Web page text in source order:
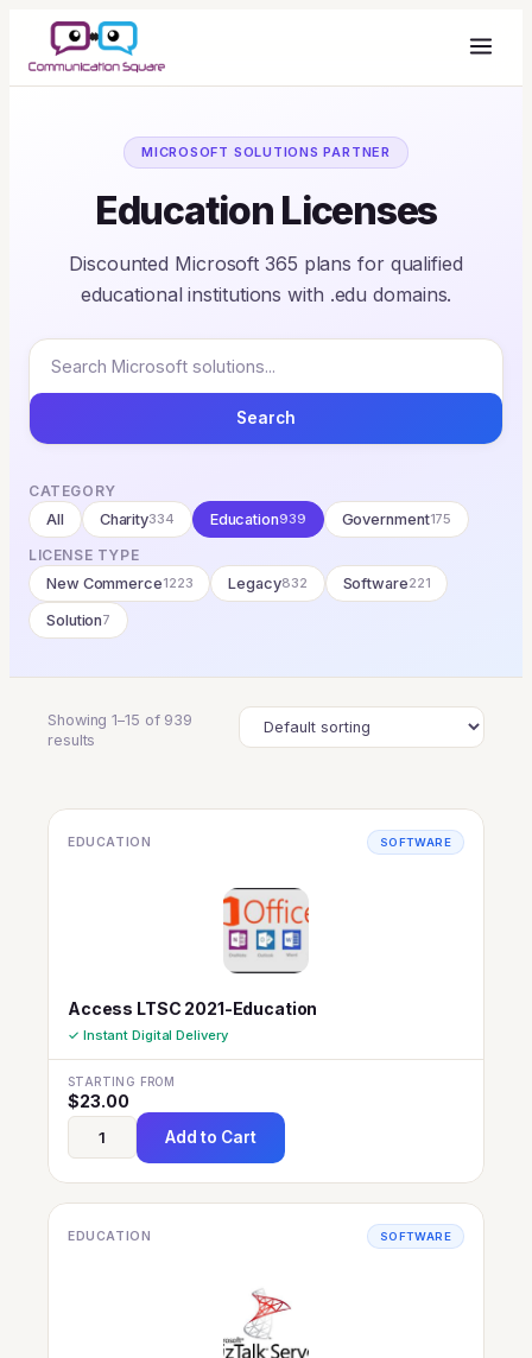
MICROSOFT SOLUTIONS PARTNER
Education Licenses
Discounted Microsoft 365 plans for qualified
educational institutions with .edu domains.
Search
CATEGORY
All
Charity334 Education939 Government175
LICENSE TYPE
New Commerce1223 Legacy832 Software221
Solution7
Showing 1–15 of 939
results
EDUCATION SOFTWARE
Access LTSC 2021-Education
✓ Instant Digital Delivery
STARTING FROM
$23.00
Add to Cart
EDUCATION SOFTWARE